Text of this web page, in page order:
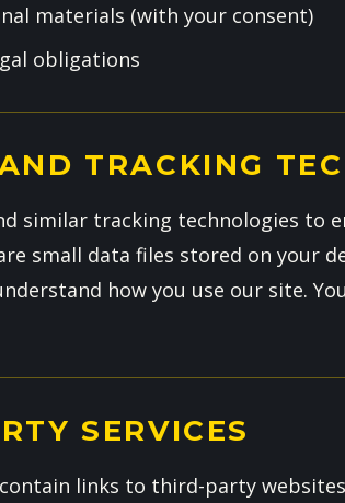
materials (with your consent)
obligations
TRACKING
similar tracking technologies to
small data files stored on your
how you use our site.
SERVICES
links to third-party